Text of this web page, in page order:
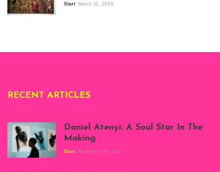
the Senegalese
story, at
Start March 11, 2018
RECENT ARTICLES
Daniel Atenyi: A Soul Star In The
Making
Start November 10, 2023